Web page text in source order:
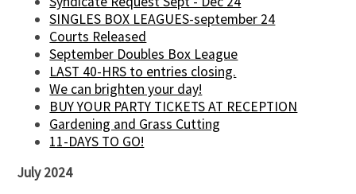
SINGLES BOX LEAGUES-september 24
Courts Released
September Doubles Box League
LAST 40-HRS to entries closing.
We can brighten your day!
BUY YOUR PARTY TICKETS AT RECEPTION
Gardening and Grass Cutting
11-DAYS TO GO!
July 2024